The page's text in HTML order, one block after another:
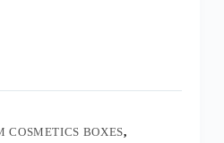
COSMETICS BOXES,